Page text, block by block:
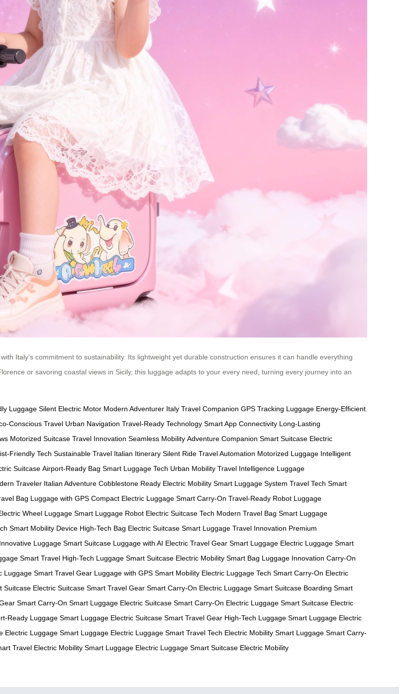
Italy’s commitment to sustainability. Its lightweight yet durable construction ensures it can handle everything
or savoring coastal views in Sicily, this luggage adapts to your every need, turning every journey into an
Luggage Silent Electric Motor Modern Adventurer Italy Travel Companion GPS Tracking Luggage Energy-Efficient
Conscious Travel Urban Navigation Travel-Ready Technology Smart App Connectivity Long-Lasting
Motorized Suitcase Travel Innovation Seamless Mobility Adventure Companion Smart Suitcase Electric
Friendly Tech Sustainable Travel Italian Itinerary Silent Ride Travel Automation Motorized Luggage Intelligent
Suitcase Airport-Ready Bag Smart Luggage Tech Urban Mobility Travel Intelligence Luggage
Traveler Italian Adventure Cobblestone Ready Electric Mobility Smart Luggage System Travel Tech Smart
Bag Luggage with GPS Compact Electric Luggage Smart Carry-On Travel-Ready Robot Luggage
Wheel Luggage Smart Luggage Robot Electric Suitcase Tech Modern Travel Bag Smart Luggage
Smart Mobility Device High-Tech Bag Electric Suitcase Smart Luggage Travel Innovation Premium
Innovative Luggage Smart Suitcase Luggage with AI Electric Travel Gear Smart Luggage Electric Luggage Smart
Smart Travel High-Tech Luggage Smart Suitcase Electric Mobility Smart Bag Luggage Innovation Carry-On
Luggage Smart Travel Gear Luggage with GPS Smart Mobility Electric Luggage Tech Smart Carry-On Electric
Suitcase Electric Suitcase Smart Travel Gear Smart Carry-On Electric Luggage Smart Suitcase Boarding Smart
Smart Carry-On Smart Luggage Electric Suitcase Smart Carry-On Electric Luggage Smart Suitcase Electric
Ready Luggage Smart Luggage Electric Suitcase Smart Travel Gear High-Tech Luggage Smart Luggage Electric
Electric Luggage Smart Luggage Electric Luggage Smart Travel Tech Electric Mobility Smart Luggage Smart Carry-
Travel Electric Mobility Smart Luggage Electric Luggage Smart Suitcase Electric Mobility